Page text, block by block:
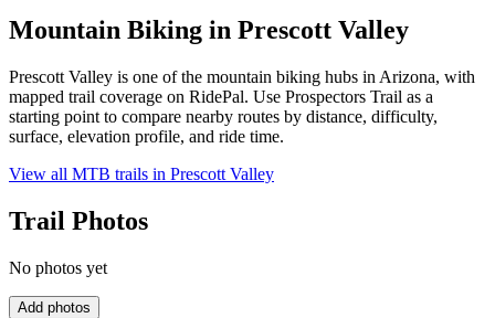
Mountain Biking in Prescott Valley
Prescott Valley is one of the mountain biking hubs in Arizona, with
mapped trail coverage on RidePal. Use Prospectors Trail as a
starting point to compare nearby routes by distance, difficulty,
surface, elevation profile, and ride time.
View all MTB trails in Prescott Valley
Trail Photos
No photos yet
Add photos